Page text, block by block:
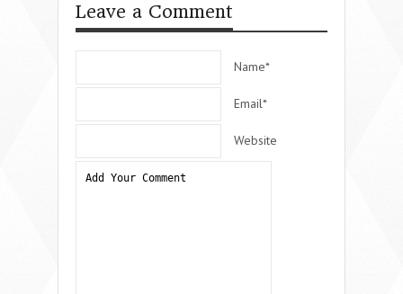
Leave a Comment
Name*
Email*
Website